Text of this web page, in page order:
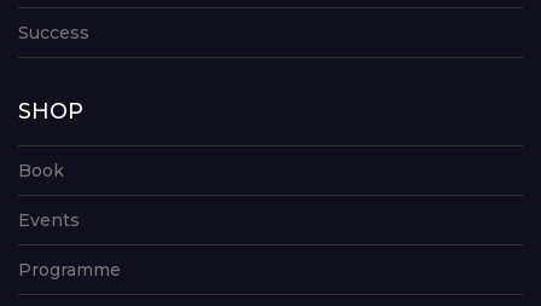
Success
SHOP
Book
Events
Programme